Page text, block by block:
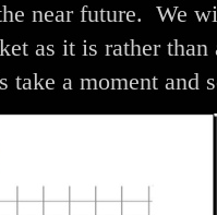
near future. We
as it is rather than
a moment and